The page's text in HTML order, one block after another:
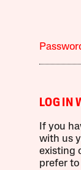
LOG IN
If you
with us
existing
prefer